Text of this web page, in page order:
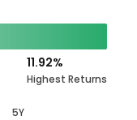
11.92%
Highest Returns
5Y